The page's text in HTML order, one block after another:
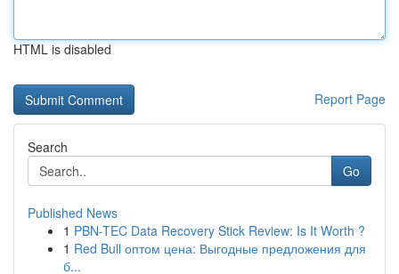
HTML is disabled
Report Page
Search
Go
Published News
1 PBN-TEC Data Recovery Stick Review: Is It Worth ?
1 Red Bull оптом цена: Выгодные предложения для
б...